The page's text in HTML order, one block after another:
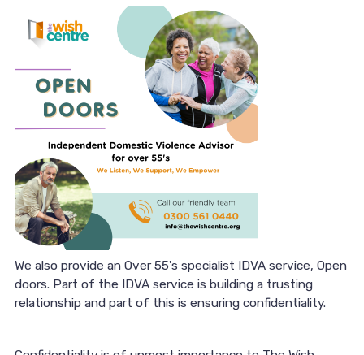
We also provide an Over 55's specialist IDVA service, Open
doors. Part of the IDVA service is building a trusting
relationship and part of this is ensuring confidentiality.